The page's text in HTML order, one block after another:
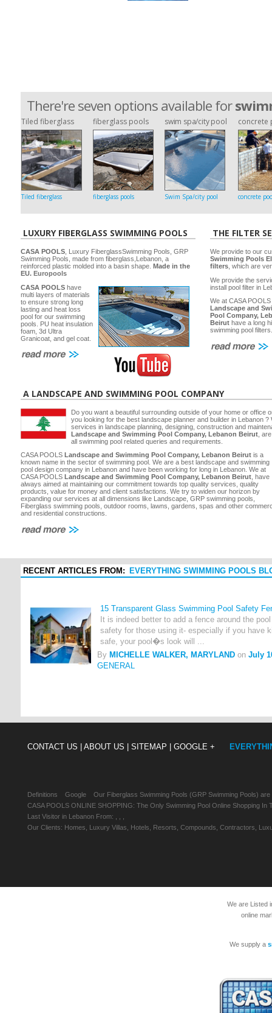
There're seven options available for
Tiled fiberglass
Tiled fiberglass
fiberglass pools
fiberglass pools
swim spa/city pool
Swim Spa/city pool
concrete
concrete
LUXURY FIBERGLASS SWIMMING POOLS
CASA POOLS , Luxury FiberglassSwimming Pools, GRP
Swimming Pools, made from fiberglass,Lebanon, a
reinforced plastic molded into a basin shape. Made in the
EU. Europools
CASA POOLS have
multi layers of materials
to ensure strong long
lasting and heat loss
pool for our swimming
pools. PU heat insulation
foam, 3d Ultra
Granicoat, and gel coat.
THE FILTER
We provide to our
Swimming Pools
filters , which are
We provide the
install pool filter in
We at CASA POOLS
Landscape and
Pool Company,
Beirut have a long
swimming pool filters.
A LANDSCAPE AND SWIMMING POOL COMPANY
Do you want a beautiful surrounding outside of your home or office
you looking for the best landscape planner and builder in Lebanon
services in landscape planning, designing, construction and
Landscape and Swimming Pool Company, Lebanon Beirut ,
all swimming pool related queries and requirements.
CASA POOLS Landscape and Swimming Pool Company, Lebanon Beirut is a
known name in the sector of swimming pool. We are a best landscape and swimming
pool design company in Lebanon and have been working for long in Lebanon. We at
CASA POOLS Landscape and Swimming Pool Company, Lebanon Beirut , have
always aimed at maintaining our commitment towards top quality services, quality
products, value for money and client satisfactions. We try to widen our horizon by
expanding our services at all dimensions like Landscape, GRP swimming pools,
Fiberglass swimming pools, outdoor rooms, lawns, gardens, spas and other
and residential constructions.
RECENT ARTICLES FROM: EVERYTHING SWIMMING POOLS
15 Transparent Glass Swimming Pool Safety
It is indeed better to add a fence around the
safety for those using it- especially if you have
safe, your pool�s look will ...
By MICHELLE WALKER, MARYLAND on July
GENERAL
CONTACT US | ABOUT US | SITEMAP | GOOGLE +
Definitions Google
Our Fiberglass Swimming Pools (GRP Swimming Pools)
CASA POOLS ONLINE SHOPPING: The Only Swimming Pool Online Shopping In
Last Visitor in Lebanon From: , , ,
Our Clients: Homes, Luxury Villas, Hotels, Resorts, Compounds, Contractors,
We are Listed
online
We supply a